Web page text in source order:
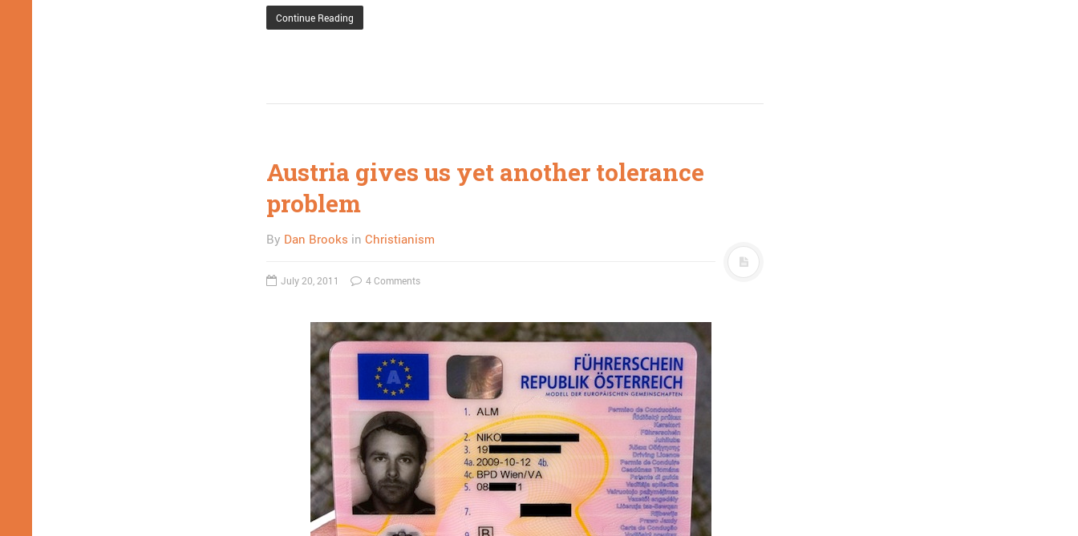
Continue Reading
Austria gives us yet another tolerance
problem
By Dan Brooks in Christianism
July 20, 2011 4 Comments